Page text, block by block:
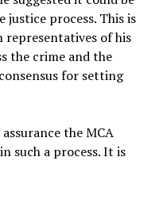
process. This is
representatives of his
the crime and the
for setting
the MCA
such a process. It is